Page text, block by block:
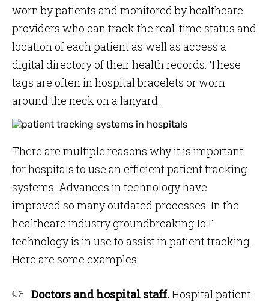
worn by patients and monitored by healthcare
providers who can track the real-time status and
location of each patient as well as access a
digital directory of their health records. These
tags are often in hospital bracelets or worn
around the neck on a lanyard.
There are multiple reasons why it is important
for hospitals to use an efficient patient tracking
systems. Advances in technology have
improved so many outdated processes. In the
healthcare industry groundbreaking IoT
technology is in use to assist in patient tracking.
Here are some examples:
Doctors and hospital staff.Hospital patient